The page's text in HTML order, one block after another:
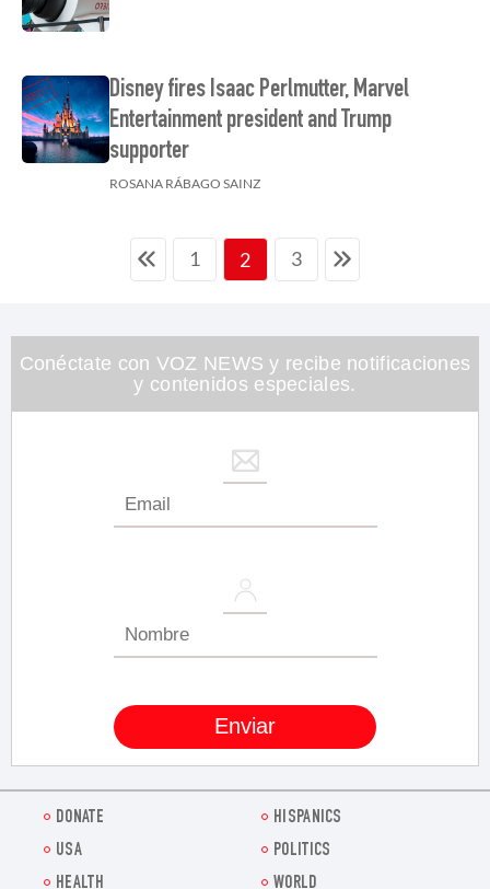
Disney fires Isaac Perlmutter, Marvel
Entertainment president and Trump
supporter
ROSANA RÁBAGO SAINZ
1 2 3
Conéctate con VOZ NEWS y recibe notificaciones
y contenidos especiales.
DONATE
HISPANICS
USA
POLITICS
HEALTH
WORLD